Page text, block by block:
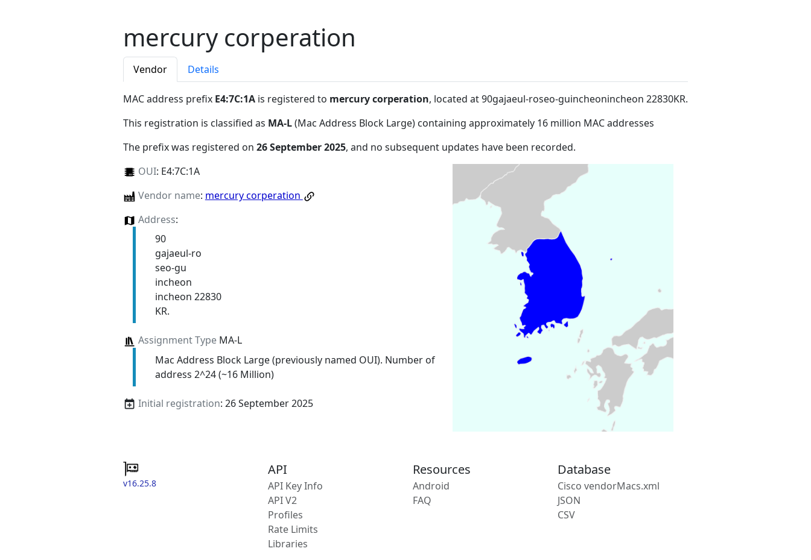
mercury corperation
Vendor Details
MAC address prefix E4:7C:1A is registered to mercury corperation, located at 90gajaeul-roseo-guincheonincheon 22830KR.
This registration is classified as MA-L(Mac Address Block Large) containing approximately 16 million MAC addresses
The prefix was registered on 26 September 2025, and no subsequent updates have been recorded.
OUI: E4:7C:1A
Vendor name: mercury corperation
Address:
90
gajaeul-ro
seo-gu
incheon
incheon 22830
KR.
Assignment TypeMA-L
Mac Address Block Large (previously named OUI). Number of
address 2^24 (~16 Million)
Initial registration: 26 September 2025
v16.25.8
API
API Key Info
API V2
Profiles
Rate Limits
Libraries
Resources
Android
FAQ
Database
Cisco vendorMacs.xml
JSON
CSV